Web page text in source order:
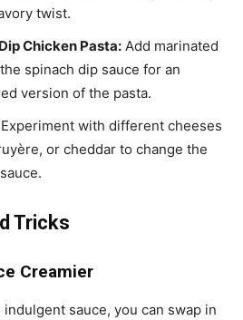
twist.
Chicken Pasta: Add marinated
spinach dip sauce for an
version of the pasta.
Experiment with different cheeses
or cheddar to change the
Tricks
Creamier
sauce, you can swap in